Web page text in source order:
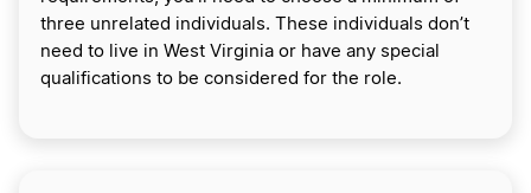
three unrelated individuals. These individuals don’t
need to live in West Virginia or have any special
qualifications to be considered for the role.